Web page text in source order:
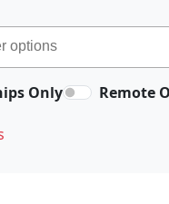
Only Remote